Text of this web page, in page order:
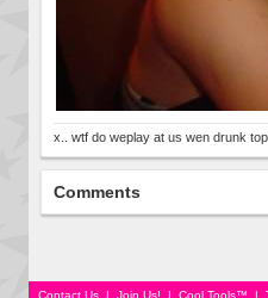
x.. wtf do weplay at us wen drunk
Comments
Contact Us | Join Us! | Cool Tools™ |